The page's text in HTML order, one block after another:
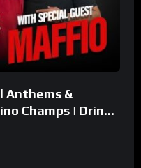
Anthems &
Champs | Drink